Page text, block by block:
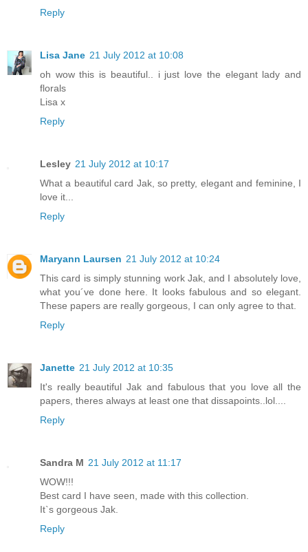
Reply
Lisa Jane 21 July 2012 at 10:08
oh wow this is beautiful.. i just love the elegant lady and
florals
Lisa x
Reply
Lesley 21 July 2012 at 10:17
What a beautiful card Jak, so pretty, elegant and feminine, I
love it...
Reply
Maryann Laursen 21 July 2012 at 10:24
This card is simply stunning work Jak, and I absolutely love,
what you´ve done here. It looks fabulous and so elegant.
These papers are really gorgeous, I can only agree to that.
Reply
Janette 21 July 2012 at 10:35
It's really beautiful Jak and fabulous that you love all the
papers, theres always at least one that dissapoints..lol....
Reply
Sandra M 21 July 2012 at 11:17
WOW!!!
Best card I have seen, made with this collection.
It`s gorgeous Jak.
Reply